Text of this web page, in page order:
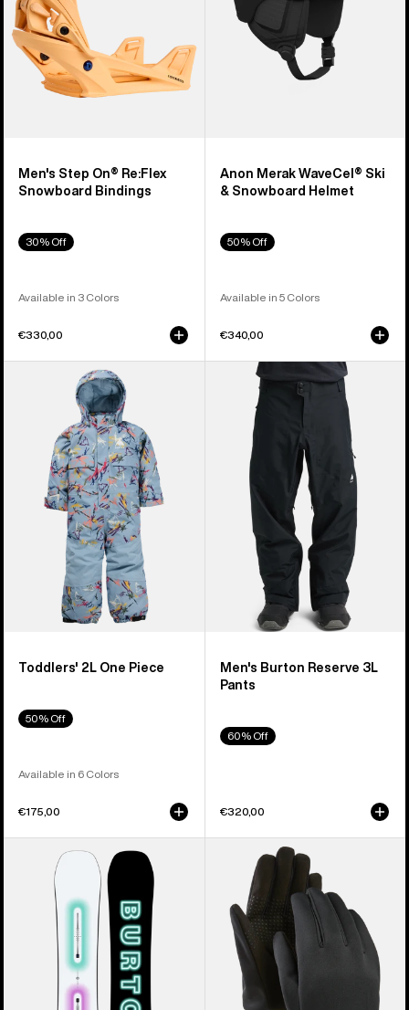
Bindings
Men's Step On® Re:Flex
Snowboard Bindings
30% Off
Available in 3 Colors
€330,00
Helmet
Anon Merak WaveCel® Ski
& Snowboard Helmet
50% Off
Available in 5 Colors
€340,00
Toddlers' 2L One Piece
50% Off
Available in 6 Colors
€175,00
Reserve
Men's Burton Reserve 3L
Pants
60% Off
€320,00
Custom
Camber
Snowboard
Touch-
Glove
Liners